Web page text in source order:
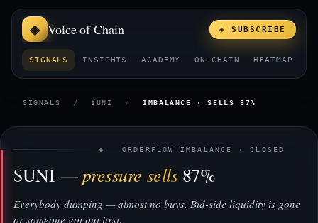
Voice of Chain
SIGNALS INSIGHTS ACADEMY ON-CHAIN HEATMAP
◈ SUBSCRIBE
SIGNALS / $UNI / IMBALANCE · SELLS 87%
◈ ORDERFLOW IMBALANCE · CLOSED
$UNI —pressure sells 87%
Everybody dumping — almost no buys. Bid-side liquidity is gone
or someone got out first.